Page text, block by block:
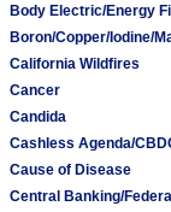
Body Electric/Energy
Boron/Copper/Iodine/
California Wildfires
Cancer
Candida
Cashless Agenda/
Cause of Disease
Central Banking/